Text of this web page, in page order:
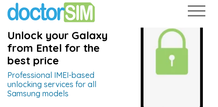
Unlock your Galaxy
from Entel for the
best price
Professional IMEI-based
unlocking services for all
Samsung models